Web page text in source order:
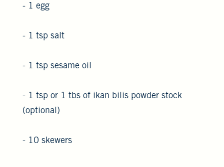
- 1 egg
- 1 tsp salt
- 1 tsp sesame oil
- 1 tsp or 1 tbs of ikan bilis powder stock
(optional)
- 10 skewers